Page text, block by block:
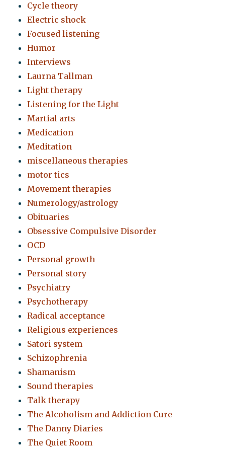
Cycle theory
Electric shock
Focused listening
Humor
Interviews
Laurna Tallman
Light therapy
Listening for the Light
Martial arts
Medication
Meditation
miscellaneous therapies
motor tics
Movement therapies
Numerology/astrology
Obituaries
Obsessive Compulsive Disorder
OCD
Personal growth
Personal story
Psychiatry
Psychotherapy
Radical acceptance
Religious experiences
Satori system
Schizophrenia
Shamanism
Sound therapies
Talk therapy
The Alcoholism and Addiction Cure
The Danny Diaries
The Quiet Room